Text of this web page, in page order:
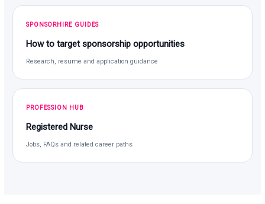
SPONSORHIRE GUIDES
How to target sponsorship opportunities
Research, resume and application guidance
PROFESSION HUB
Registered Nurse
Jobs, FAQs and related career paths